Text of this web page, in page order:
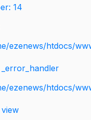
14
ezenews/htdocs/
ezenews/htdocs/